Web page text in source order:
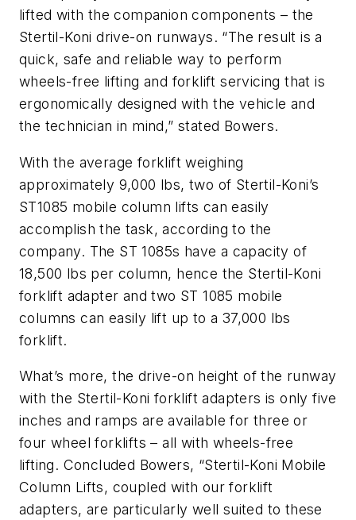
lifted with the companion components – the
Stertil-Koni drive-on runways. “The result is a
quick, safe and reliable way to perform
wheels-free lifting and forklift servicing that is
ergonomically designed with the vehicle and
the technician in mind,” stated Bowers.
With the average forklift weighing
approximately 9,000 lbs, two of Stertil-Koni’s
ST1085 mobile column lifts can easily
accomplish the task, according to the
company. The ST 1085s have a capacity of
18,500 lbs per column, hence the Stertil-Koni
forklift adapter and two ST 1085 mobile
columns can easily lift up to a 37,000 lbs
forklift.
What’s more, the drive-on height of the runway
with the Stertil-Koni forklift adapters is only five
inches and ramps are available for three or
four wheel forklifts – all with wheels-free
lifting. Concluded Bowers, “Stertil-Koni Mobile
Column Lifts, coupled with our forklift
adapters, are particularly well suited to these